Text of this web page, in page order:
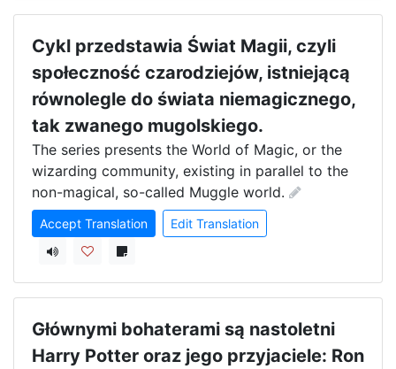
Cykl przedstawia Świat Magii, czyli
społeczność czarodziejów, istniejącą
równolegle do świata niemagicznego,
tak zwanego mugolskiego.
The series presents the World of Magic, or the
wizarding community, existing in parallel to the
non-magical, so-called Muggle world.
Accept Translation Edit Translation
Głównymi bohaterami są nastoletni
Harry Potter oraz jego przyjaciele: Ron